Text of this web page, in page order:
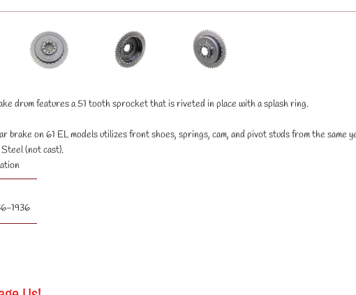
drum features a 51 tooth sprocket that is riveted in place with a splash ring.
brake on 61 EL models utilizes front shoes, springs, cam, and pivot studs from the same
(not cast).
1936